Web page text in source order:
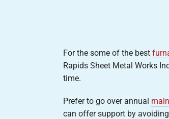
For the some of the best
Rapids Sheet Metal Works
time.
Prefer to go over annual
can offer support by